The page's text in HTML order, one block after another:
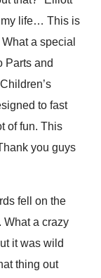
my life… This is
a special
Parts and
to fast
of fun. This
you guys
fell on the
What a crazy
it was wild
thing out